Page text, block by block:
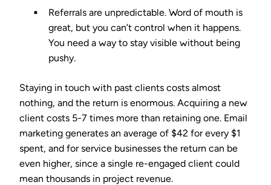
Referrals are unpredictable. Word of mouth is
great, but you can’t control when it happens.
You need a way to stay visible without being
pushy.
Staying in touch with past clients costs almost
nothing, and the return is enormous. Acquiring a new
client costs 5-7 times more than retaining one. Email
marketing generates an average of $42 for every $1
spent, and for service businesses the return can be
even higher, since a single re-engaged client could
mean thousands in project revenue.